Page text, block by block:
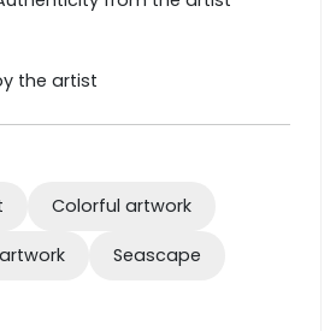
the artist
Colorful artwork
Seascape